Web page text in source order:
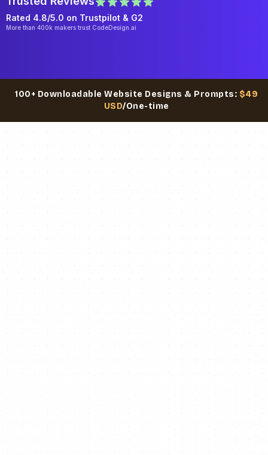
Rated 4.8/5.0 on Trustpilot & G2
More than 400k makers trust CodeDesign.ai
100+ Downloadable Website Designs & Prompts: $49
USD/One-time